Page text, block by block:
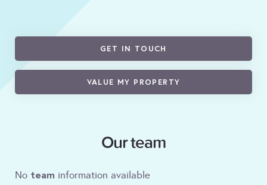
GET IN TOUCH
VALUE MY PROPERTY
Our team
No team information available